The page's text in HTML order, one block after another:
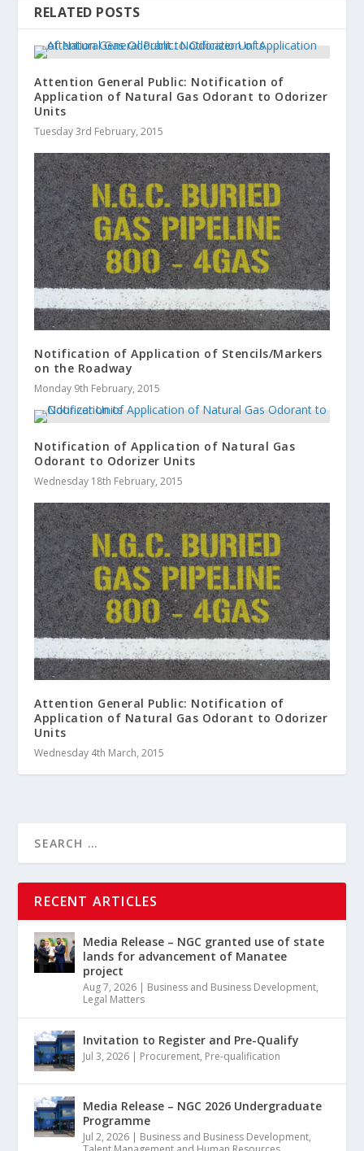
RELATED POSTS
Attention General Public: Notification of
Application of Natural Gas Odorant to Odorizer
Units
Tuesday 3rd February, 2015
Notification of Application of Stencils/Markers
on the Roadway
Monday 9th February, 2015
Notification of Application of Natural Gas
Odorant to Odorizer Units
Wednesday 18th February, 2015
Attention General Public: Notification of
Application of Natural Gas Odorant to Odorizer
Units
Wednesday 4th March, 2015
RECENT ARTICLES
Media Release – NGC granted use of state
lands for advancement of Manatee
project
Aug 7, 2026 | Business and Business Development,
Legal Matters
Invitation to Register and Pre-Qualify
Jul 3, 2026 | Procurement, Pre-qualification
Media Release – NGC 2026 Undergraduate
Programme
Jul 2, 2026 | Business and Business Development,